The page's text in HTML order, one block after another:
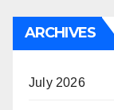
ARCHIVES
July 2026